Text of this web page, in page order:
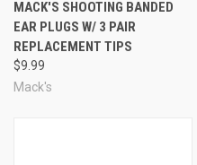
MACK'S SHOOTING BANDED
EAR PLUGS W/ 3 PAIR
REPLACEMENT TIPS
$9.99
Mack's